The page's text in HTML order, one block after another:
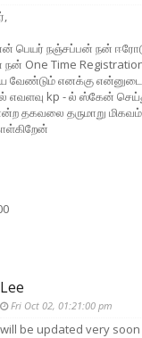
நஞ்சப்பன் நன் ஈரோடு
One Time Registration
வேண்டும் எனக்கு
எவளவு kp - ல் ஸ்கேன்
தகவலை தருமாறு
Lee
Fri Oct 02, 01:21:00 pm
will be updated very